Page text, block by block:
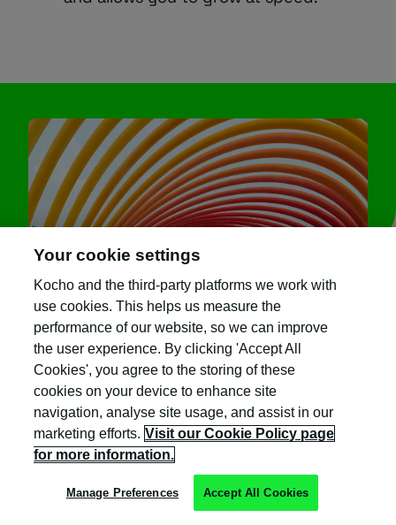
Sign up for great content
and exclusive invites
Subscribe to the Kocho mailing list if you
want to receive:
Your cookie settings
Kocho and the third-party platforms we work with
use cookies. This helps us measure the
performance of our website, so we can improve
the user experience. By clicking 'Accept All
Cookies', you agree to the storing of these
cookies on your device to enhance site
navigation, analyse site usage, and assist in our
marketing efforts. Visit our Cookie Policy page
for more information.
Manage Preferences Accept All Cookies